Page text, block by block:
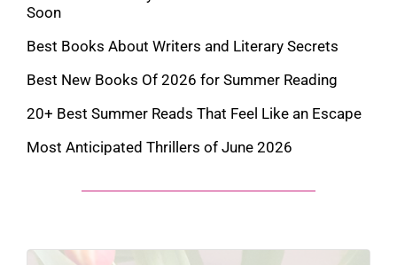
Soon
Best Books About Writers and Literary Secrets
Best New Books Of 2026 for Summer Reading
20+ Best Summer Reads That Feel Like an Escape
Most Anticipated Thrillers of June 2026